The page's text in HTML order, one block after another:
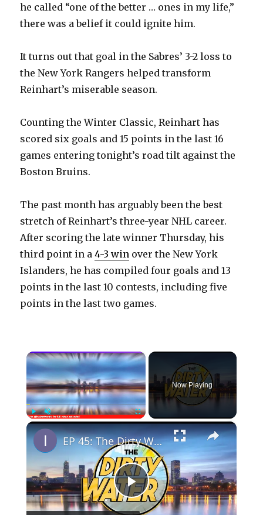
he called “one of the better … ones in my life,”
there was a belief it could ignite him.
It turns out that goal in the Sabres’ 3-2 loss to
the New York Rangers helped transform
Reinhart’s miserable season.
Counting the Winter Classic, Reinhart has
scored six goals and 15 points in the last 16
games entering tonight’s road tilt against the
Boston Bruins.
The past month has arguably been the best
stretch of Reinhart’s three-year NHL career.
After scoring the late winner Thursday, his
third point in a4-3 win over the New York
Islanders, he has compiled four goals and 13
points in the last 10 contests, including five
points in the last two games.
×
PlayUnmute Fullscreen
Now Playing
×
P
EP 45: The Dirty Water